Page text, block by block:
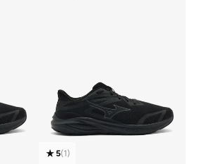
5(1)